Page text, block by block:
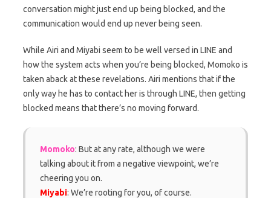
conversation might just end up being blocked, and the
communication would end up never being seen.
While Airi and Miyabi seem to be well versed in LINE and
how the system acts when you’re being blocked, Momoko is
taken aback at these revelations. Airi mentions that if the
only way he has to contact her is through LINE, then getting
blocked means that there’s no moving forward.
Momoko: But at any rate, although we were
talking about it from a negative viewpoint, we’re
cheering you on.
Miyabi: We’re rooting for you, of course.